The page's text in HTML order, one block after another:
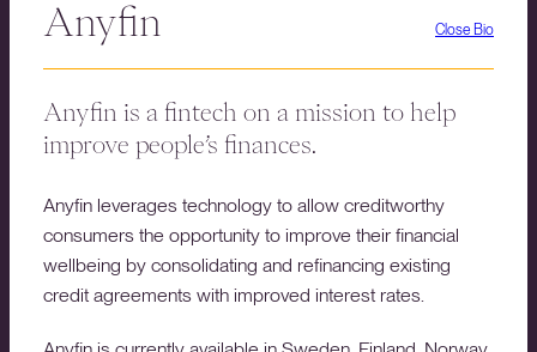
Close Bio
Anyfin
Anyfin is a fintech on a mission to help
improve people’s finances.
Anyfin leverages technology to allow creditworthy
consumers the opportunity to improve their financial
wellbeing by consolidating and refinancing existing
credit agreements with improved interest rates.